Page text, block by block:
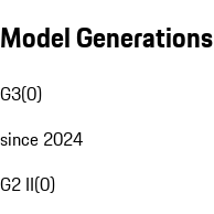
Model Generations
G3(0)
since 2024
G2 II(0)